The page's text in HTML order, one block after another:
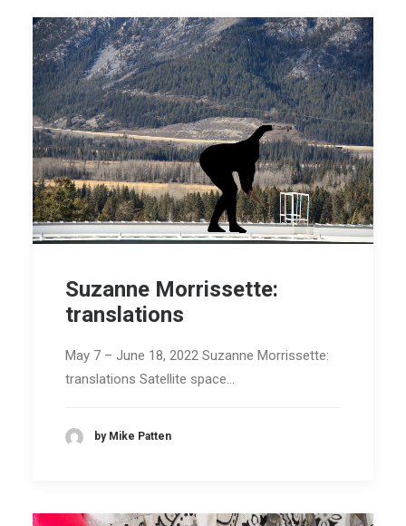
Suzanne Morrissette:
translations
May 7 – June 18, 2022 Suzanne Morrissette:
translations Satellite space…
by Mike Patten